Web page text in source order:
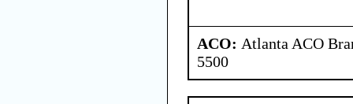
ACO: Atlanta ACO
5500